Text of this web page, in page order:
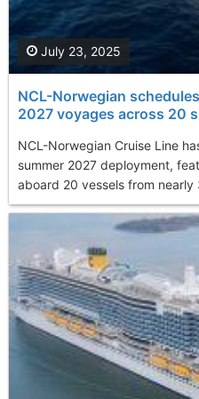
NCL-Norwegian
2027 voyages across 20
NCL-Norwegian Cruise Line
summer 2027 deployment,
aboard 20 vessels from nearly
July 23, 2025